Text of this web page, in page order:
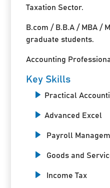
Taxation Sector.
B.com / B.B.A / MBA /
graduate students.
Accounting
Key Skills
Practical
Advanced Excel
Payroll
Goods and
Income Tax